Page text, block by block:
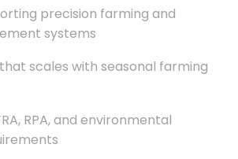
precision farming and
systems
scales with seasonal farming
RPA, and environmental